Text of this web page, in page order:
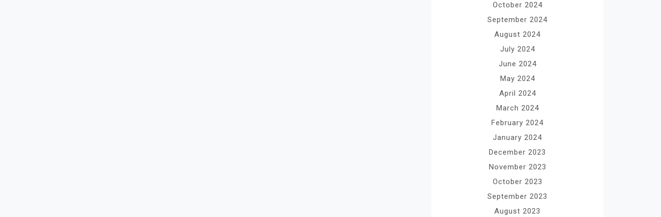
October 2024
September 2024
August 2024
July 2024
June 2024
May 2024
April 2024
March 2024
February 2024
January 2024
December 2023
November 2023
October 2023
September 2023
August 2023